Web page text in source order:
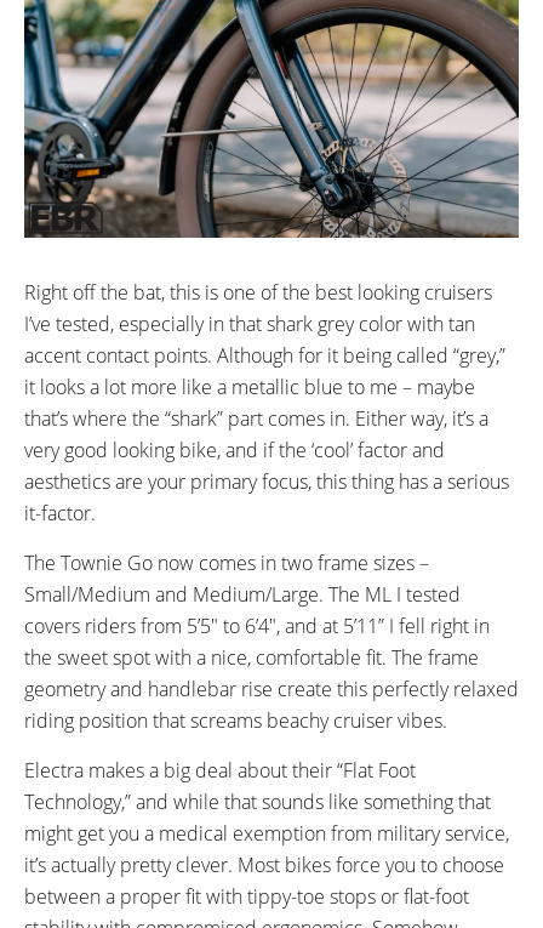
Size SM: 26”
Size ML: 27.5”
in (0cm)
Electra Balloon Cruiser Tire
SM: 26” x 2.35
ML: 27.5” x 2.35
ACCESSORIES:
Free and OInFenders and MIK
HD Rack included
Right off the bat, this is one of the best looking cruisers
I’ve tested, especially in that shark grey color with tan
accent contact points. Although for it being called “grey,”
it looks a lot more like a metallic blue to me – maybe
that’s where the “shark” part comes in. Either way, it’s a
very good looking bike, and if the ‘cool’ factor and
aesthetics are your primary focus, this thing has a serious
it-factor.
The Townie Go now comes in two frame sizes –
Small/Medium and Medium/Large. The ML I tested
covers riders from 5’5″ to 6’4″, and at 5’11” I fell right in
the sweet spot with a nice, comfortable fit. The frame
geometry and handlebar rise create this perfectly relaxed
riding position that screams beachy cruiser vibes.
Electra makes a big deal about their “Flat Foot
Technology,” and while that sounds like something that
might get you a medical exemption from military service,
it’s actually pretty clever. Most bikes force you to choose
between a proper fit with tippy-toe stops or flat-foot